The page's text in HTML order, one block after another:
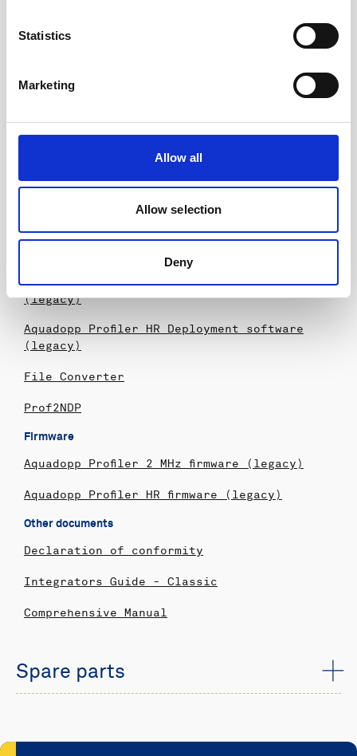
Statistics
Marketing
Allow all
Allow selection
Deny
Technical specifications
ASP 2MHz General Arrangement
Storm
Aquadopp Profiler Deployment software
(legacy)
Aquadopp Profiler HR Deployment software
(legacy)
File Converter
Prof2NDP
Firmware
Aquadopp Profiler 2 MHz firmware (legacy)
Aquadopp Profiler HR firmware (legacy)
Other documents
Declaration of conformity
Integrators Guide - Classic
Comprehensive Manual
Spare parts